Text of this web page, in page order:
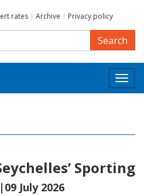
rates | Archive | Privacy policy
Search
Sporting
|09 July 2026